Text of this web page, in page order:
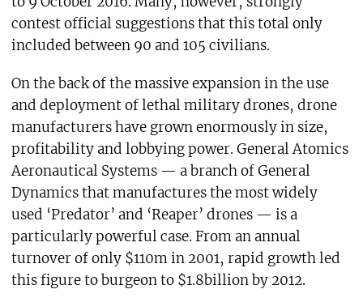
contest official suggestions that this total only
included between 90 and 105 civilians.
On the back of the massive expansion in the use
and deployment of lethal military drones, drone
manufacturers have grown enormously in size,
profitability and lobbying power. General Atomics
Aeronautical Systems — a branch of General
Dynamics that manufactures the most widely
used ‘Predator’ and ‘Reaper’ drones — is a
particularly powerful case. From an annual
turnover of only $110m in 2001, rapid growth led
this figure to burgeon to $1.8billion by 2012.